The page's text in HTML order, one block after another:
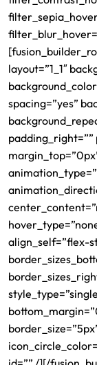
layout=”1_1″
spacing=”yes”
padding_right=””
align_self=”flex-